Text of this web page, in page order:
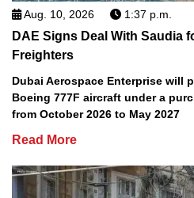
Aug. 10, 2026 1:37 p.m.
DAE Signs Deal With Saudia
Freighters
Dubai Aerospace Enterprise will
Boeing 777F aircraft under a
from October 2026 to May 2027
Read More